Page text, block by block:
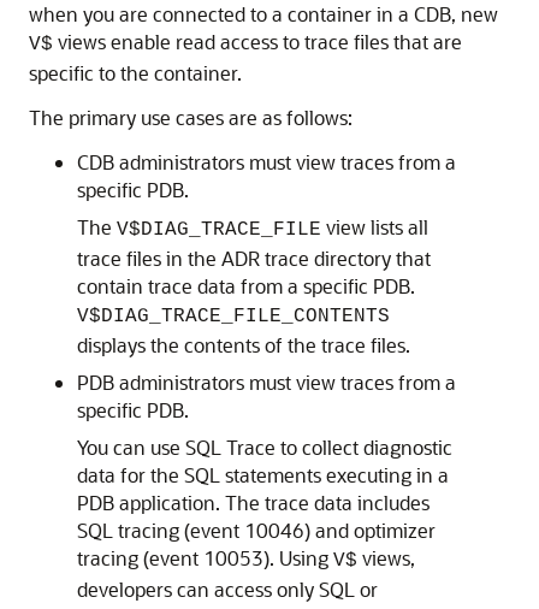
when you are connected to a container in a CDB, new
V$ views enable read access to trace files that are
specific to the container.
The primary use cases are as follows:
CDB administrators must view traces from a
specific PDB.
The V$DIAG_TRACE_FILE view lists all
trace files in the ADR trace directory that
contain trace data from a specific PDB.
V$DIAG_TRACE_FILE_CONTENTS
displays the contents of the trace files.
PDB administrators must view traces from a
specific PDB.
You can use SQL Trace to collect diagnostic
data for the SQL statements executing in a
PDB application. The trace data includes
SQL tracing (event 10046) and optimizer
tracing (event 10053). Using V$ views,
developers can access only SQL or